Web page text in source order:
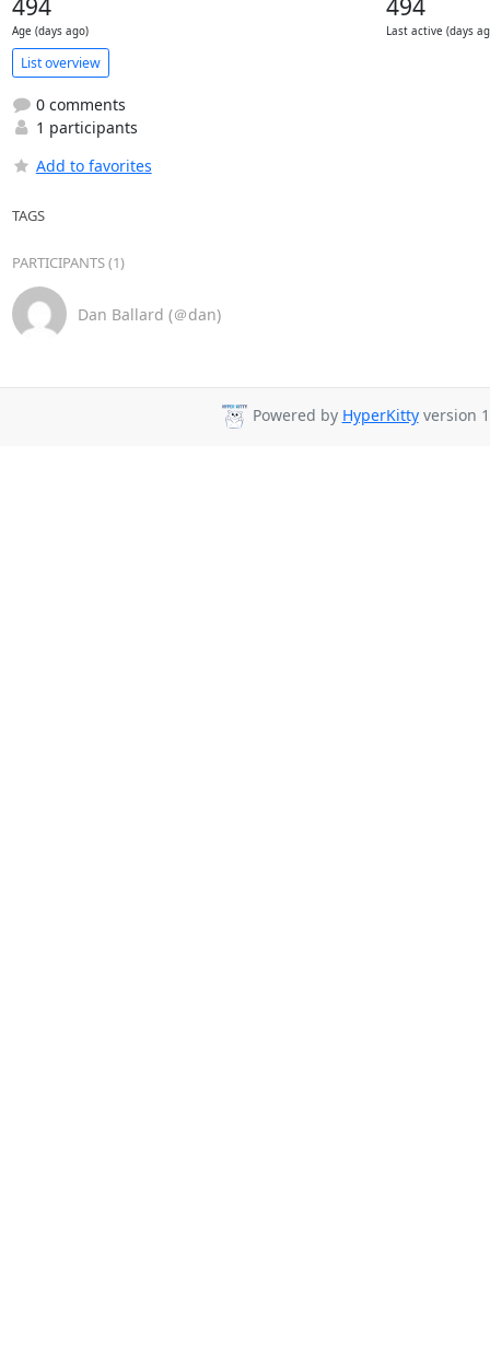
494
Age (days ago)
494
Last active (days
List overview
0 comments
1 participants
Add to favorites
TAGS
PARTICIPANTS (1)
Dan Ballard (＠dan)
Powered by HyperKittyversion